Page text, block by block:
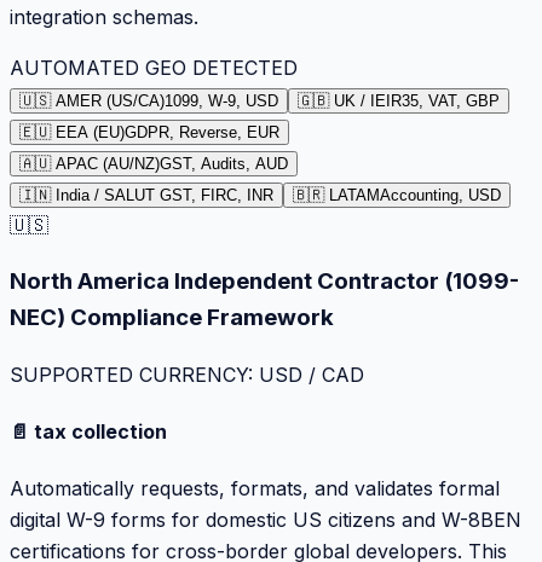
integration schemas.
AUTOMATED GEO DETECTED
🇺🇸 AMER (US/CA)1099, W-9, USD 🇬🇧 UK / IE IR35, VAT, GBP
🇪🇺 EEA (EU)GDPR, Reverse, EUR
🇦🇺 APAC (AU/NZ)GST, Audits, AUD
🇮🇳 India / SALUT GST, FIRC, INR 🇧🇷 LATAMAccounting, USD
🇺🇸
North America Independent Contractor (1099-
NEC) Compliance Framework
SUPPORTED CURRENCY: USD / CAD
📄 tax collection
Automatically requests, formats, and validates formal
digital W-9 forms for domestic US citizens and W-8BEN
certifications for cross-border global developers. This